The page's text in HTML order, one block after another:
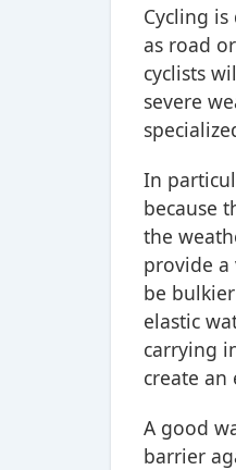
Cycling
as road
cyclists
severe
In
because
the
provide
be
elastic
carrying
create an
A good
barrier